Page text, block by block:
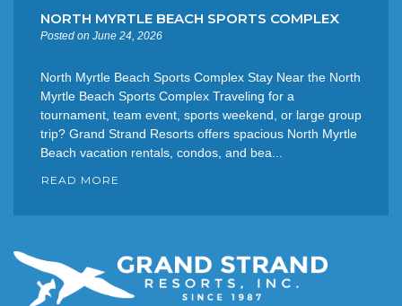
NORTH MYRTLE BEACH SPORTS COMPLEX
Posted on June 24, 2026
North Myrtle Beach Sports Complex Stay Near the North
Myrtle Beach Sports Complex Traveling for a
tournament, team event, sports weekend, or large group
trip? Grand Strand Resorts offers spacious North Myrtle
Beach vacation rentals, condos, and bea...
READ MORE